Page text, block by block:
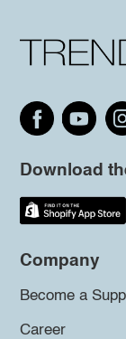
Download
Company
Become a
Career